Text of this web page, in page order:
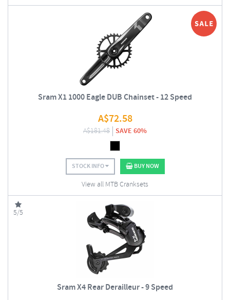
Sram X1 1000 Eagle DUB Chainset - 12 Speed
A$72.58
A$181.48 SAVE 60%
STOCK INFO BUY NOW
View all MTB Cranksets
5/5
Sram X4 Rear Derailleur - 9 Speed